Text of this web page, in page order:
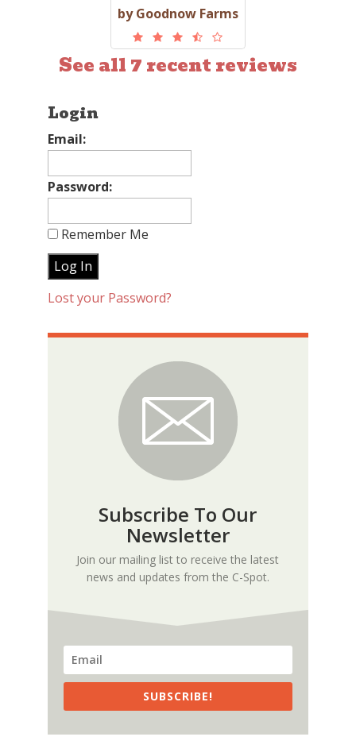
by Goodnow Farms
See all 7 recent reviews
Login
Email:
Password:
Remember Me
Lost your Password?
Subscribe To Our
Newsletter
Join our mailing list to receive the latest
news and updates from the C-Spot.
SUBSCRIBE!